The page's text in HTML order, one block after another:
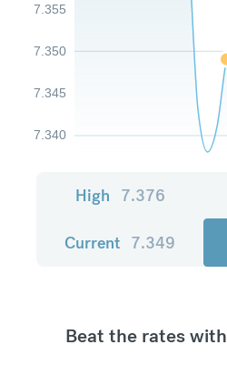
7.340
7.345
7.350
7.355
High 7.376
Current 7.349
Beat the rates